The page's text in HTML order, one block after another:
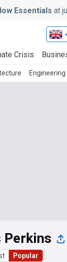
Essentials at
Crisis
Engineering
Popular